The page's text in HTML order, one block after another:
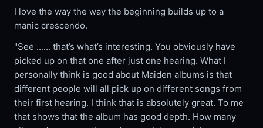
I love the way the way the beginning builds up to a
manic crescendo.
"See ...... that’s what’s interesting. You obviously have
picked up on that one after just one hearing. What I
personally think is good about Maiden albums is that
different people will all pick up on different songs from
their first hearing. I think that is absolutely great. To me
that shows that the album has good depth. How many